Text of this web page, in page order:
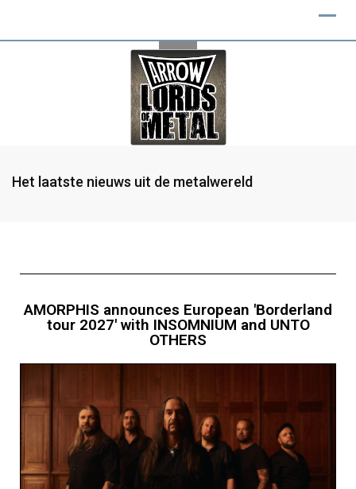
Het laatste nieuws uit de metalwereld
AMORPHIS announces European 'Borderland
tour 2027' with INSOMNIUM and UNTO
OTHERS